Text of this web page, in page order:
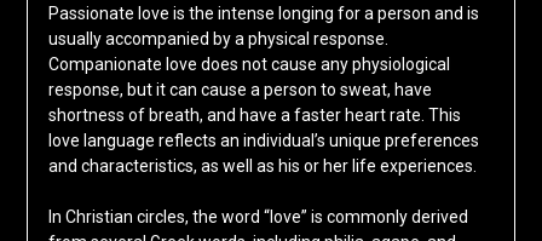
Passionate love is the intense longing for a person and is
usually accompanied by a physical response.
Companionate love does not cause any physiological
response, but it can cause a person to sweat, have
shortness of breath, and have a faster heart rate. This
love language reflects an individual’s unique preferences
and characteristics, as well as his or her life experiences.
In Christian circles, the word “love” is commonly derived